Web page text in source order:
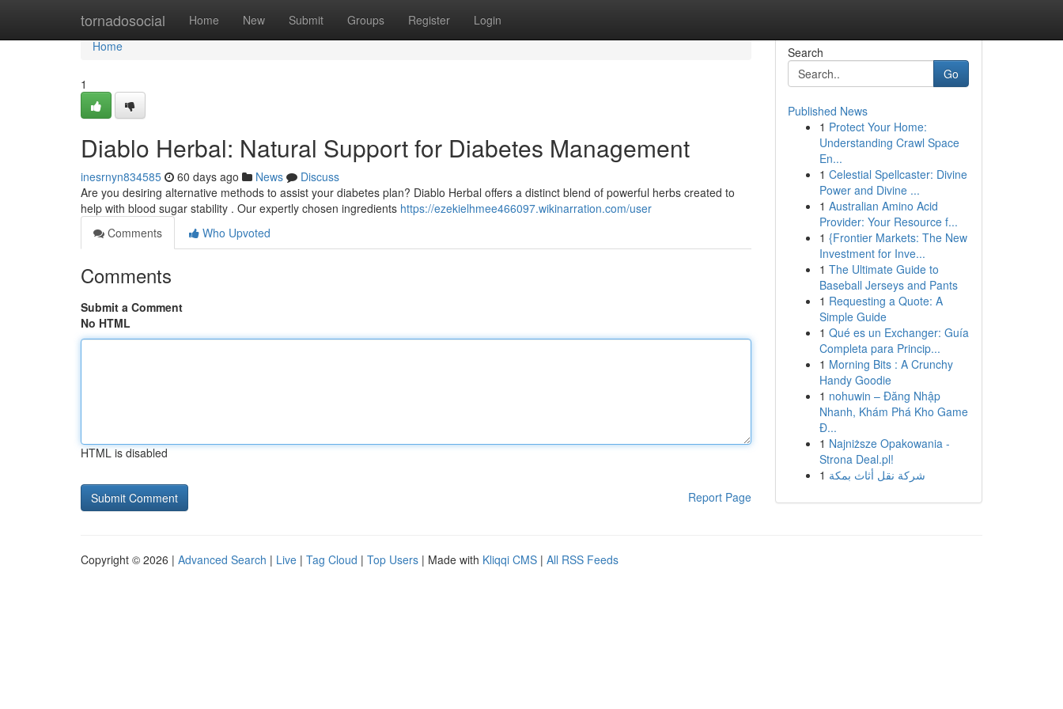
tornadosocial Home New Submit Groups Register Login
Home
Home
1
Diablo Herbal: Natural Support for Diabetes Management
inesrnyn834585 60 days ago News
Discuss
Are you desiring alternative methods to assist your diabetes plan? Diablo Herbal offers a distinct blend of powerful herbs created to
help with blood sugar stability . Our expertly chosen ingredients https://ezekielhmee466097.wikinarration.com/user
Comments
Who Upvoted
Comments
Submit a Comment
No HTML
HTML is disabled
Report Page
Search
Go
Published News
1 Protect Your Home:
Understanding Crawl Space
En...
1 Celestial Spellcaster: Divine
Power and Divine ...
1 Australian Amino Acid
Provider: Your Resource f...
1 {Frontier Markets: The New
Investment for Inve...
1 The Ultimate Guide to
Baseball Jerseys and Pants
1 Requesting a Quote: A
Simple Guide
1 Qué es un Exchanger: Guía
Completa para Princip...
1 Morning Bits : A Crunchy
Handy Goodie
1 nohuwin – Đăng Nhập
Nhanh, Khám Phá Kho Game
Đ...
1 Najniższe Opakowania -
Strona Deal.pl!
1 شركة نقل أثاث بمكة
Copyright © 2026 | Advanced Search | Live | Tag Cloud | Top Users | Made with Kliqqi CMS | All RSS Feeds